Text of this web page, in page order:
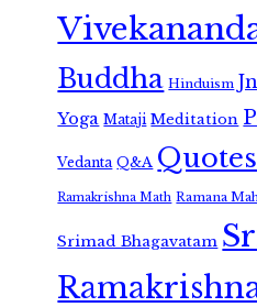
Buddha Hinduism
Yoga Mataji Meditation
Vedanta Q&A Quotes
Ramakrishna Math Ramana
Srimad Bhagavatam